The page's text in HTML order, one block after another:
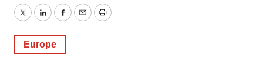
TwitterLinkedInFacebook
EmailPrint
Europe